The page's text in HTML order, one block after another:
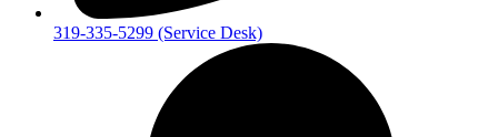
319-335-5299 (Service Desk)